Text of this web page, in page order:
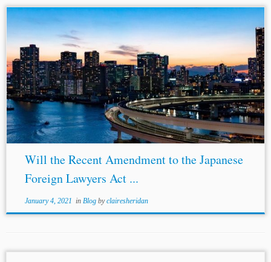
...Reynolds et al.,JapanAllows Foreign Lawyers Greater
(August 3, 2020), https://www.mayerbrown.com/en/
participation-in-alternative-dispute-
resolution#:~:text=Japan
Arbitration-Related Amendment to Act...
Will the Recent Amendment to the Japanese
Foreign Lawyers Act ...
January 4, 2021 in Blog byclairesheridan